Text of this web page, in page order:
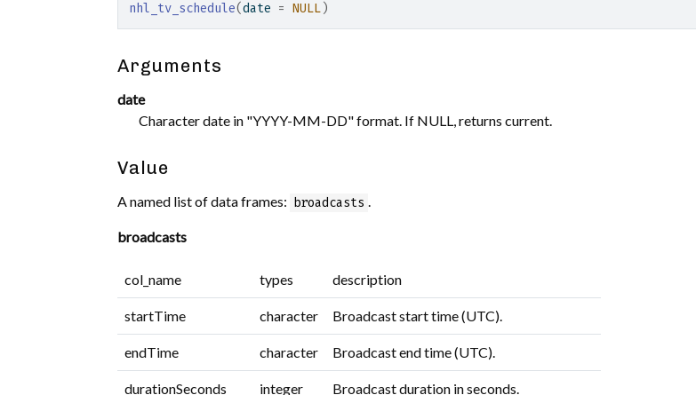
nhl_tv_schedule(date = NULL )
Arguments
date
Character date in "YYYY-MM-DD" format. If NULL, returns current.
Value
A named list of data frames: broadcasts .
broadcasts
col_name types description
startTime character Broadcast start time (UTC).
endTime character Broadcast end time (UTC).
durationSeconds integer Broadcast duration in seconds.